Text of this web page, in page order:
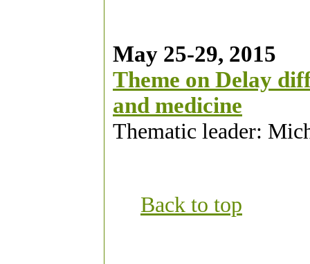
May 25-29, 2015
Theme on Delay
and medicine
Thematic leader:
Back to top